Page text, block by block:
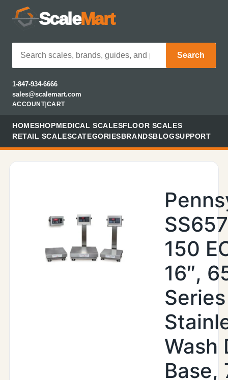
ScaleMart
Search
1-847-934-6666
sales@scalemart.com
ACCOUNT| CART
HOMESHOPMEDICAL SCALESFLOOR SCALES
RETAIL SCALESCATEGORIESBRANDSBLOGSUPPORT
150
16″,
Series
Wash
Base,